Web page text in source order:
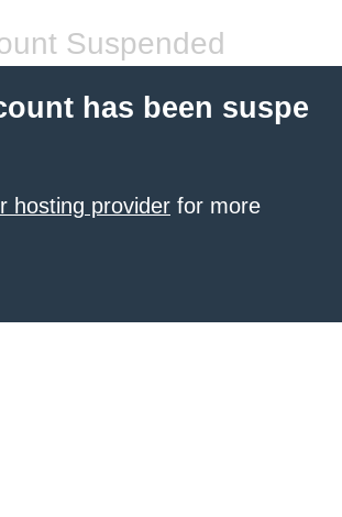
Suspended
has been suspe
hosting provider for more